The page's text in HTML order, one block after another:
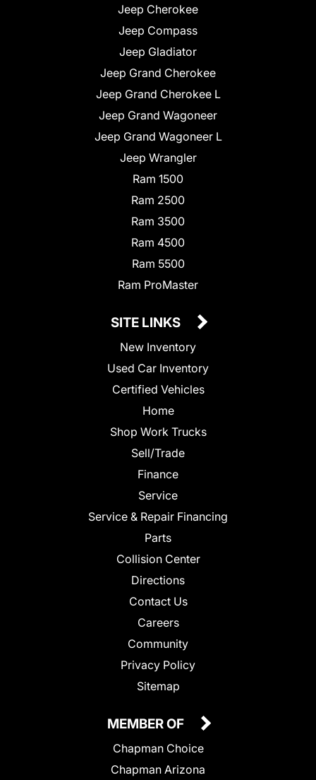
Jeep Cherokee
Jeep Compass
Jeep Gladiator
Jeep Grand Cherokee
Jeep Grand Cherokee L
Jeep Grand Wagoneer
Jeep Grand Wagoneer L
Jeep Wrangler
Ram 1500
Ram 2500
Ram 3500
Ram 4500
Ram 5500
Ram ProMaster
SITE LINKS
New Inventory
Used Car Inventory
Certified Vehicles
Home
Shop Work Trucks
Sell/Trade
Finance
Service
Service & Repair Financing
Parts
Collision Center
Directions
Contact Us
Careers
Community
Privacy Policy
Sitemap
MEMBER OF
Chapman Choice
Chapman Arizona